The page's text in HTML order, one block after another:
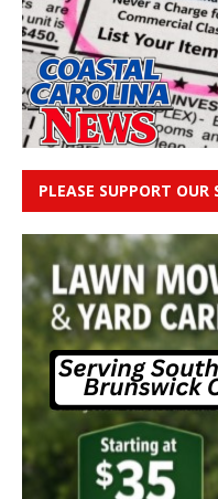
PLEASE SUPPORT OUR